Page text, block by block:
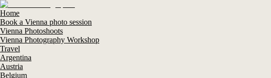
Home
Book a Vienna photo session
Vienna Photoshoots
Vienna Photography Workshop
Travel
Argentina
Austria
Belgium